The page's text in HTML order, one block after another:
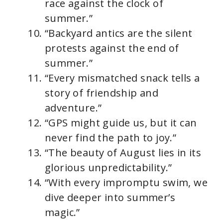
race against the clock of
summer.”
“Backyard antics are the silent
protests against the end of
summer.”
“Every mismatched snack tells a
story of friendship and
adventure.”
“GPS might guide us, but it can
never find the path to joy.”
“The beauty of August lies in its
glorious unpredictability.”
“With every impromptu swim, we
dive deeper into summer’s
magic.”